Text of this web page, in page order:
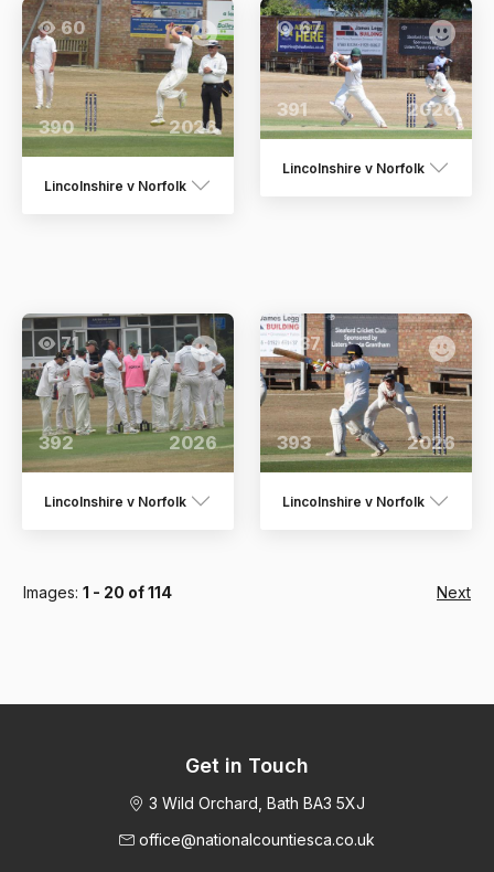
60
390 2026
Lincolnshire v Norfolk
67
391 2026
Lincolnshire v Norfolk
71
392 2026
Lincolnshire v Norfolk
37
393 2026
Lincolnshire v Norfolk
Images: 1 - 20 of 114 Next
Get in Touch
3 Wild Orchard, Bath BA3 5XJ
office@nationalcountiesca.co.uk